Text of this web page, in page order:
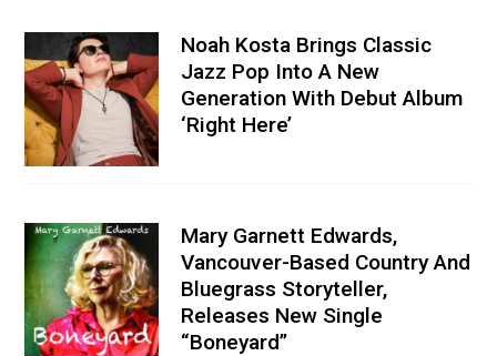
Noah Kosta Brings Classic
Jazz Pop Into A New
Generation With Debut Album
‘Right Here’
Mary Garnett Edwards,
Vancouver-Based Country And
Bluegrass Storyteller,
Releases New Single
“Boneyard”